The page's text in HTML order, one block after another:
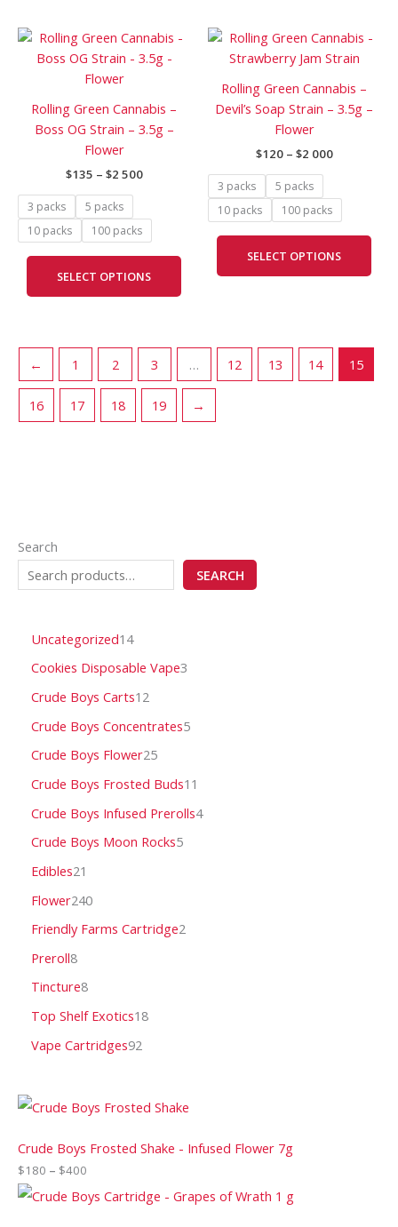
Search
SEARCH
Uncategorized14
Cookies Disposable Vape3
Crude Boys Carts12
Crude Boys Concentrates5
Crude Boys Flower25
Crude Boys Frosted Buds11
Crude Boys Infused Prerolls4
Crude Boys Moon Rocks5
Edibles21
Flower240
Friendly Farms Cartridge2
Preroll8
Tincture8
Top Shelf Exotics18
Vape Cartridges92
Crude Boys Frosted Shake - Infused Flower 7g
$180 – $400
the
the
Rolling Green Cannabis –
Boss OG Strain – 3.5g –
Flower
$135 – $2 500
Price
$135
500
3 packs
5 packs
10 packs
100 packs
SELECT OPTIONS
This
multiple
variants.
chosen
the
product
Rolling Green Cannabis –
Devil’s Soap Strain – 3.5g –
Flower
$120 – $2 000
Price
$120
$2
000
3 packs
5 packs
10 packs
100 packs
SELECT OPTIONS
This
on
← 1 2 3 … 12 13 14 15
16 17 18 19 →